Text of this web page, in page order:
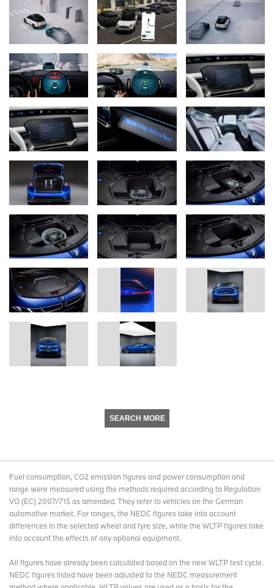
SEARCH MORE
Fuel consumption, CO2 emission figures and power consumption and
range were measured using the methods required according to Regulation
VO (EC) 2007/715 as amended. They refer to vehicles on the German
automotive market. For ranges, the NEDC figures take into account
differences in the selected wheel and tyre size, while the WLTP figures take
into account the effects of any optional equipment.
All figures have already been calculated based on the new WLTP test cycle.
NEDC figures listed have been adjusted to the NEDC measurement